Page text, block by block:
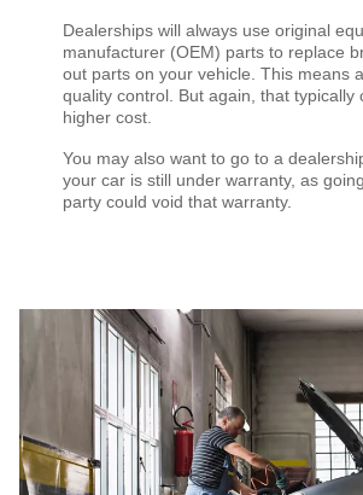
Dealerships will always use original
manufacturer (OEM) parts to replace
out parts on your vehicle. This means
quality control. But again, that typically
higher cost.
You may also want to go to a
your car is still under warranty, as
party could void that warranty.